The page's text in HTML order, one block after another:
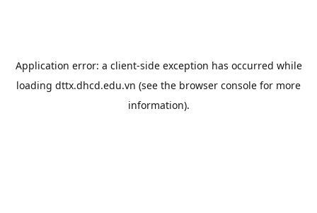
Application error: a client-side exception has occurred while
loading dttx.dhcd.edu.vn (see the browser console for more
information).